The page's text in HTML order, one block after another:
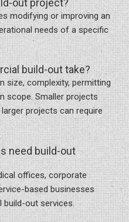
modifying or improving an
needs of a specific
build-out take?
size, complexity, permitting
scope. Smaller projects
projects can require
need build-out
offices, corporate
based businesses
out services.